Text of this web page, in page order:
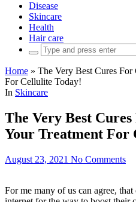
Disease
Skincare
Health
Hair care
Search
for:
Home » The Very Best Cures
For Cellulite Today!
In Skincare
The Very Best
Your Treatment For
August 23, 2021 No Comments
For me many of us can agree,